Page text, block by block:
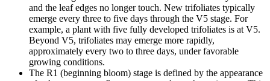
and the leaf edges no longer touch. New trifoliates typically
emerge every three to five days through the V5 stage. For
example, a plant with five fully developed trifoliates is at V5.
Beyond V5, trifoliates may emerge more rapidly,
approximately every two to three days, under favorable
growing conditions.
The R1 (beginning bloom) stage is defined by the appearance